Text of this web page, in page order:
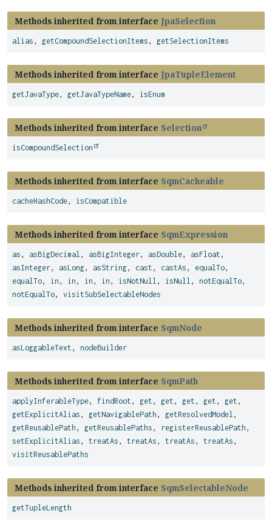
Methods inherited from interface JpaSelection
alias , getCompoundSelectionItems , getSelectionItems
Methods inherited from interface JpaTupleElement
getJavaType, getJavaTypeName, isEnum
Methods inherited from interface Selection
isCompoundSelection
Methods inherited from interface SqmCacheable
cacheHashCode, isCompatible
Methods inherited from interface SqmExpression
as , asBigDecimal , asBigInteger, asDouble, asFloat ,
asInteger, asLong, asString, cast , castAs , equalTo,
equalTo, in , in , in , in , isNotNull , isNull , notEqualTo,
notEqualTo, visitSubSelectableNodes
Methods inherited from interface SqmNode
asLoggableText , nodeBuilder
Methods inherited from interface SqmPath
applyInferableType, findRoot , get , get , get , get , get ,
getExplicitAlias , getNavigablePath , getResolvedModel ,
getReusablePath , getReusablePaths , registerReusablePath ,
setExplicitAlias , treatAs , treatAs , treatAs , treatAs ,
visitReusablePaths
Methods inherited from interface SqmSelectableNode
getTupleLength